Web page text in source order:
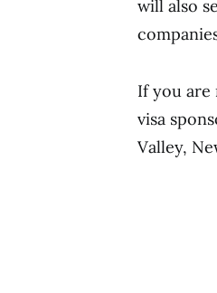
will also
If you are
visa
Valley,